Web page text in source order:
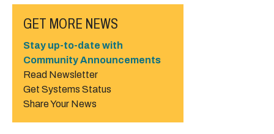
GET MORE NEWS
Stay up-to-date with
Community Announcements
Read Newsletter
Get Systems Status
Share Your News